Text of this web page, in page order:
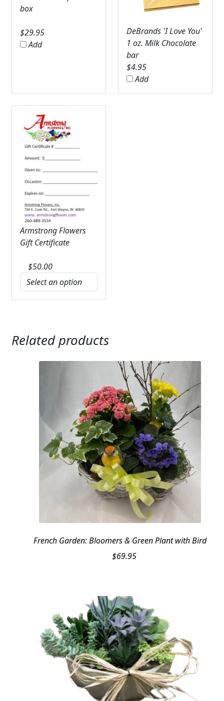
box
$29.95
Add
DeBrands 'I Love You'
1 oz. Milk Chocolate
bar
$4.95
Add
Armstrong Flowers
Gift Certificate
$50.00
Related products
French Garden: Bloomers & Green Plant with Bird
$69.95